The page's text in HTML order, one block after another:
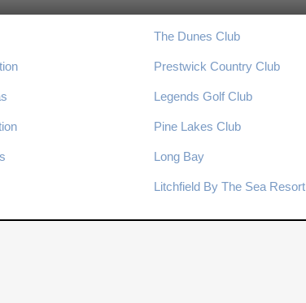
The Dunes Club
Prestwick Country Club
Legends Golf Club
Pine Lakes Club
Long Bay
Litchfield By The Sea Resort